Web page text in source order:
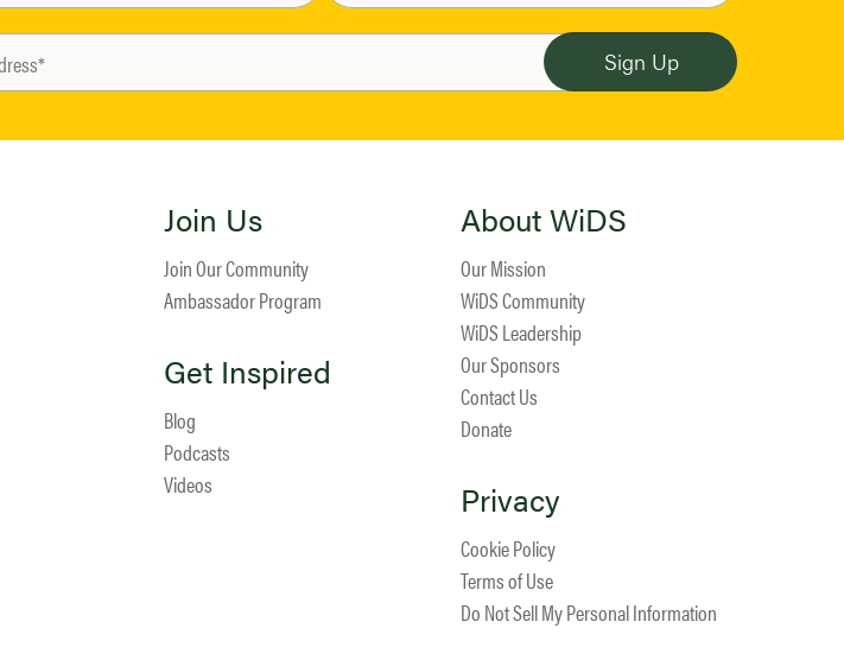
Join Us
Join Our Community
Ambassador Program
Get Inspired
Blog
Podcasts
Videos
About WiDS
Our Mission
WiDS Community
WiDS Leadership
Our Sponsors
Contact Us
Donate
Privacy
Cookie Policy
Terms of Use
Do Not Sell My Personal Information